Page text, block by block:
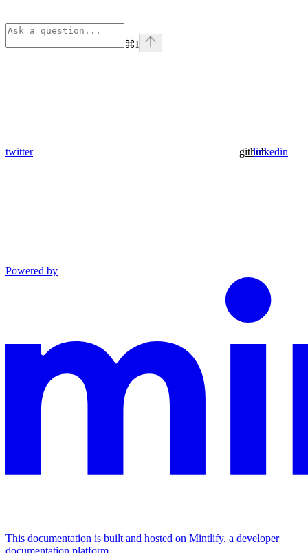
⌘I
twitter githublinkedin
Powered by
This documentation is built and hosted on Mintlify, a developer
documentation platform